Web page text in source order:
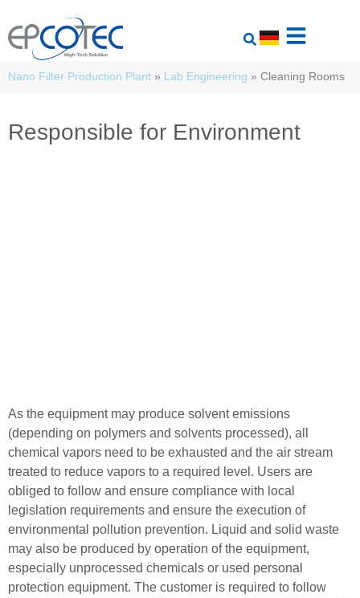
Nano Filter Production Plant » Lab Engineering » Cleaning Rooms
Responsible for Environment
As the equipment may produce solvent emissions
(depending on polymers and solvents processed), all
chemical vapors need to be exhausted and the air stream
treated to reduce vapors to a required level. Users are
obliged to follow and ensure compliance with local
legislation requirements and ensure the execution of
environmental pollution prevention. Liquid and solid waste
may also be produced by operation of the equipment,
especially unprocessed chemicals or used personal
protection equipment. The customer is required to follow